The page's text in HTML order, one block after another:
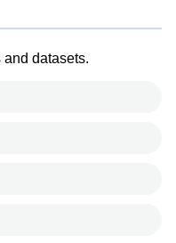
and datasets.